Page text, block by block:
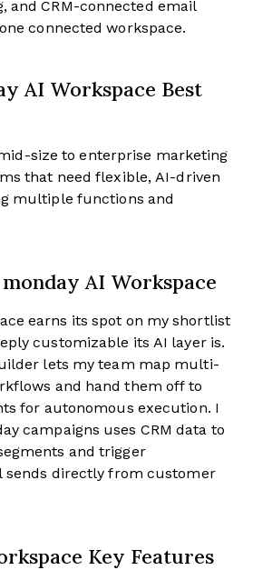
and CRM-connected email
connected workspace.
AI Workspace Best
size to enterprise marketing
that need flexible, AI-driven
multiple functions and
AI Workspace
earns its spot on my shortlist
customizable its AI layer is.
lets my team map multi-
and hand them off to
for autonomous execution. I
campaigns uses CRM data to
and trigger
sends directly from customer
Key Features